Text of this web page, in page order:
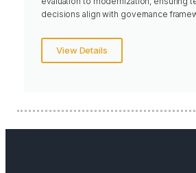
decisions align with governance
View Details